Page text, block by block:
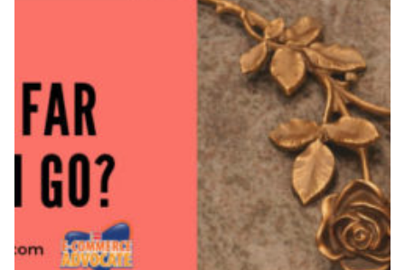
Mar
Developing E-Commerce Consultants in the
Philippines
To meet the government target of helping 100,000 MSMEs to do